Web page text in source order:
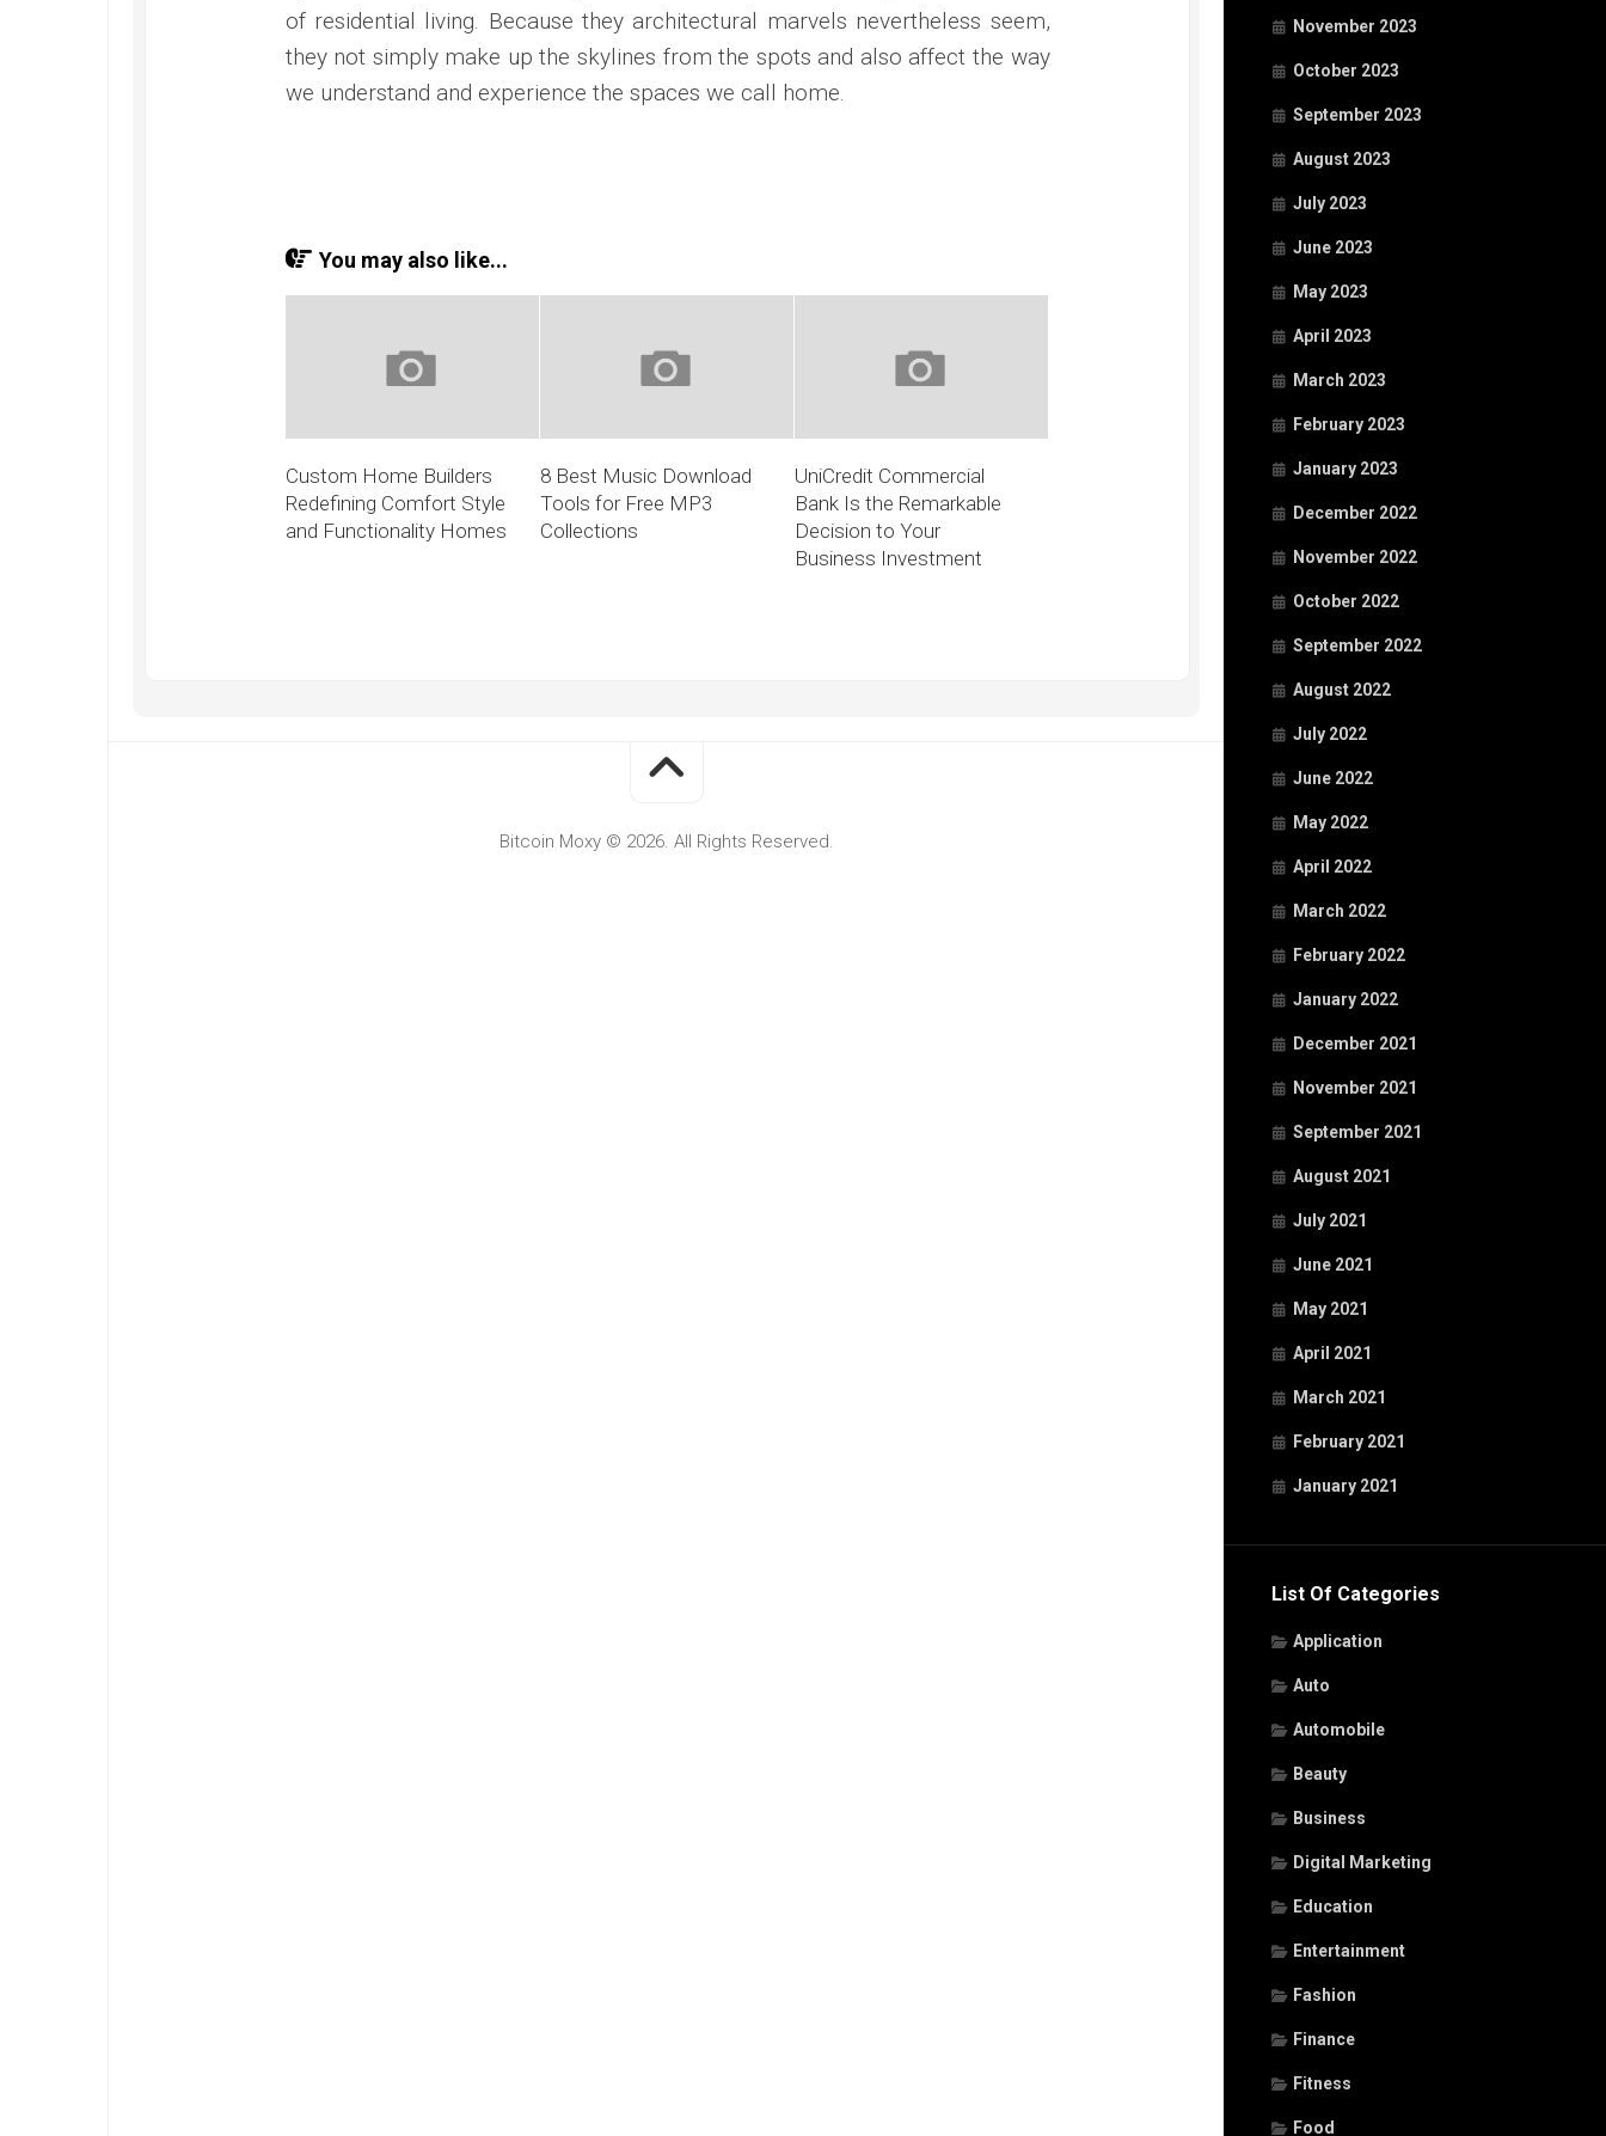
November 2023
October 2023
September 2023
August 2023
July 2023
June 2023
May 2023
April 2023
March 2023
February 2023
January 2023
December 2022
November 2022
October 2022
September 2022
August 2022
July 2022
June 2022
May 2022
April 2022
March 2022
February 2022
January 2022
December 2021
November 2021
September 2021
August 2021
July 2021
June 2021
May 2021
April 2021
March 2021
February 2021
January 2021
List Of Categories
Application
Auto
Automobile
Beauty
Business
Digital Marketing
Education
Entertainment
Fashion
Finance
Fitness
Food
of residential living. Because they architectural marvels nevertheless seem,
they not simply make up the skylines from the spots and also affect the way
we understand and experience the spaces we call home.
You may also like...
Custom Home Builders
Redefining Comfort Style
and Functionality Homes
8 Best Music Download
Tools for Free MP3
Collections
UniCredit Commercial
Bank Is the Remarkable
Decision to Your
Business Investment
Bitcoin Moxy © 2026. All Rights Reserved.